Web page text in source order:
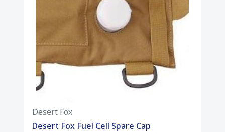
Desert Fox
Desert Fox Fuel Cell Spare Cap